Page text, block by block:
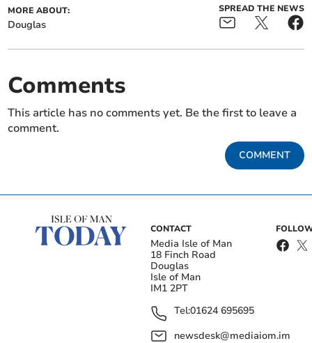
MORE ABOUT:
Douglas
SPREAD THE NEWS
Comments
This article has no comments yet. Be the first to leave a
comment.
COMMENT
CONTACT
Media Isle of Man
18 Finch Road
Douglas
Isle of Man
IM1 2PT
Tel:01624 695695
newsdesk@mediaiom.im